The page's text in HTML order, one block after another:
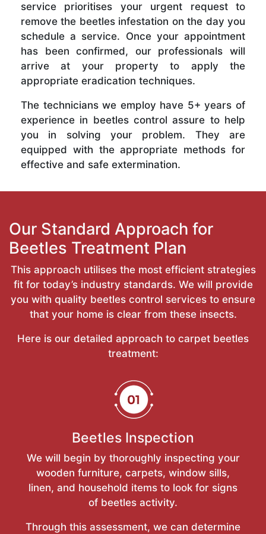
service prioritises your urgent request to
remove the beetles infestation on the day you
schedule a service. Once your appointment
has been confirmed, our professionals will
arrive at your property to apply the
appropriate eradication techniques.
The technicians we employ have 5+ years of
experience in beetles control assure to help
you in solving your problem. They are
equipped with the appropriate methods for
effective and safe extermination.
Our Standard Approach for
Beetles Treatment Plan
This approach utilises the most efficient strategies
fit for today’s industry standards. We will provide
you with quality beetles control services to ensure
that your home is clear from these insects.
Here is our detailed approach to carpet beetles
treatment:
Beetles Inspection
We will begin by thoroughly inspecting your
wooden furniture, carpets, window sills,
linen, and household items to look for signs
of beetles activity.
Through this assessment, we can determine